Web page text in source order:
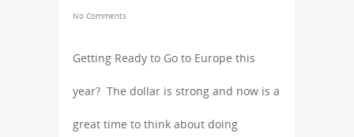
No Comments
Getting Ready to Go to Europe this
year? The dollar is strong and now is a
great time to think about doing